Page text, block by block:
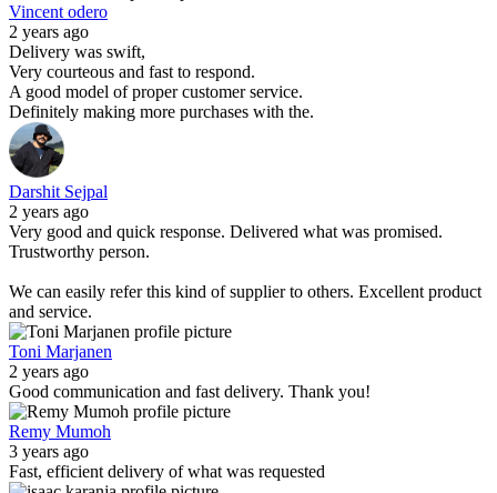
Vincent odero
2 years ago
Delivery was swift,
Very courteous and fast to respond.
A good model of proper customer service.
Definitely making more purchases with the.
Darshit Sejpal
2 years ago
Very good and quick response. Delivered what was promised.
Trustworthy person.
We can easily refer this kind of supplier to others. Excellent product
and service.
Toni Marjanen
2 years ago
Good communication and fast delivery. Thank you!
Remy Mumoh
3 years ago
Fast, efficient delivery of what was requested